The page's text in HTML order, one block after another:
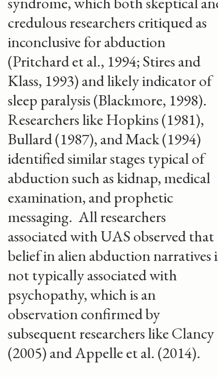
credulous researchers critiqued as
inconclusive for abduction
(Pritchard et al., 1994; Stires and
Klass, 1993) and likely indicator of
sleep paralysis (Blackmore, 1998).
Researchers like Hopkins (1981),
Bullard (1987), and Mack (1994)
identified similar stages typical of
abduction such as kidnap, medical
examination, and prophetic
messaging. All researchers
associated with UAS observed that
belief in alien abduction narratives
not typically associated with
psychopathy, which is an
observation confirmed by
subsequent researchers like Clancy
(2005) and Appelle et al. (2014).